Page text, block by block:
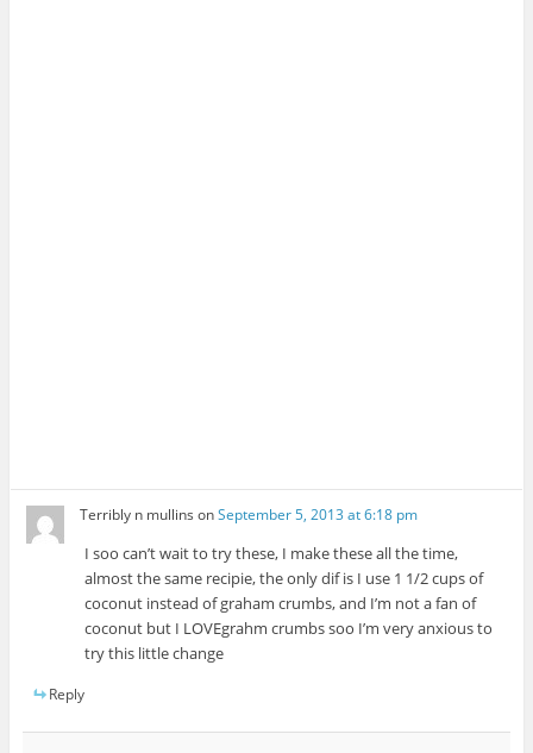
Terribly n mullins onSeptember 5, 2013 at 6:18 pm
I soo can’t wait to try these, I make these all the time,
almost the same recipie, the only dif is I use 1 1/2 cups of
coconut instead of graham crumbs, and I’m not a fan of
coconut but I LOVEgrahm crumbs soo I’m very anxious to
try this little change
Reply